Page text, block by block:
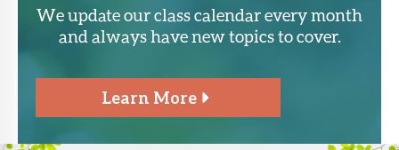
We update our class calendar every month
and always have new topics to cover.
Learn More